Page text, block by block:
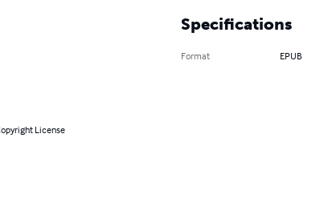
License
Specifications
Format EPUB